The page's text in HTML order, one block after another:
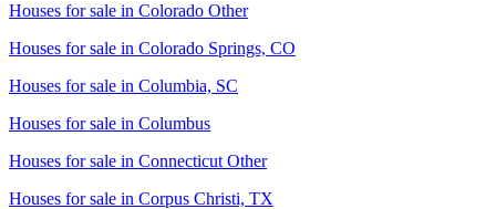
Houses for sale in Colorado Other
Houses for sale in Colorado Springs, CO
Houses for sale in Columbia, SC
Houses for sale in Columbus
Houses for sale in Connecticut Other
Houses for sale in Corpus Christi, TX